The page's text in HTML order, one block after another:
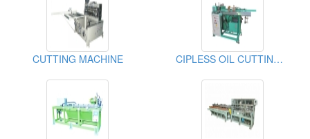
CUTTING MACHINE CIPLESS OIL CUTTING MACHINE